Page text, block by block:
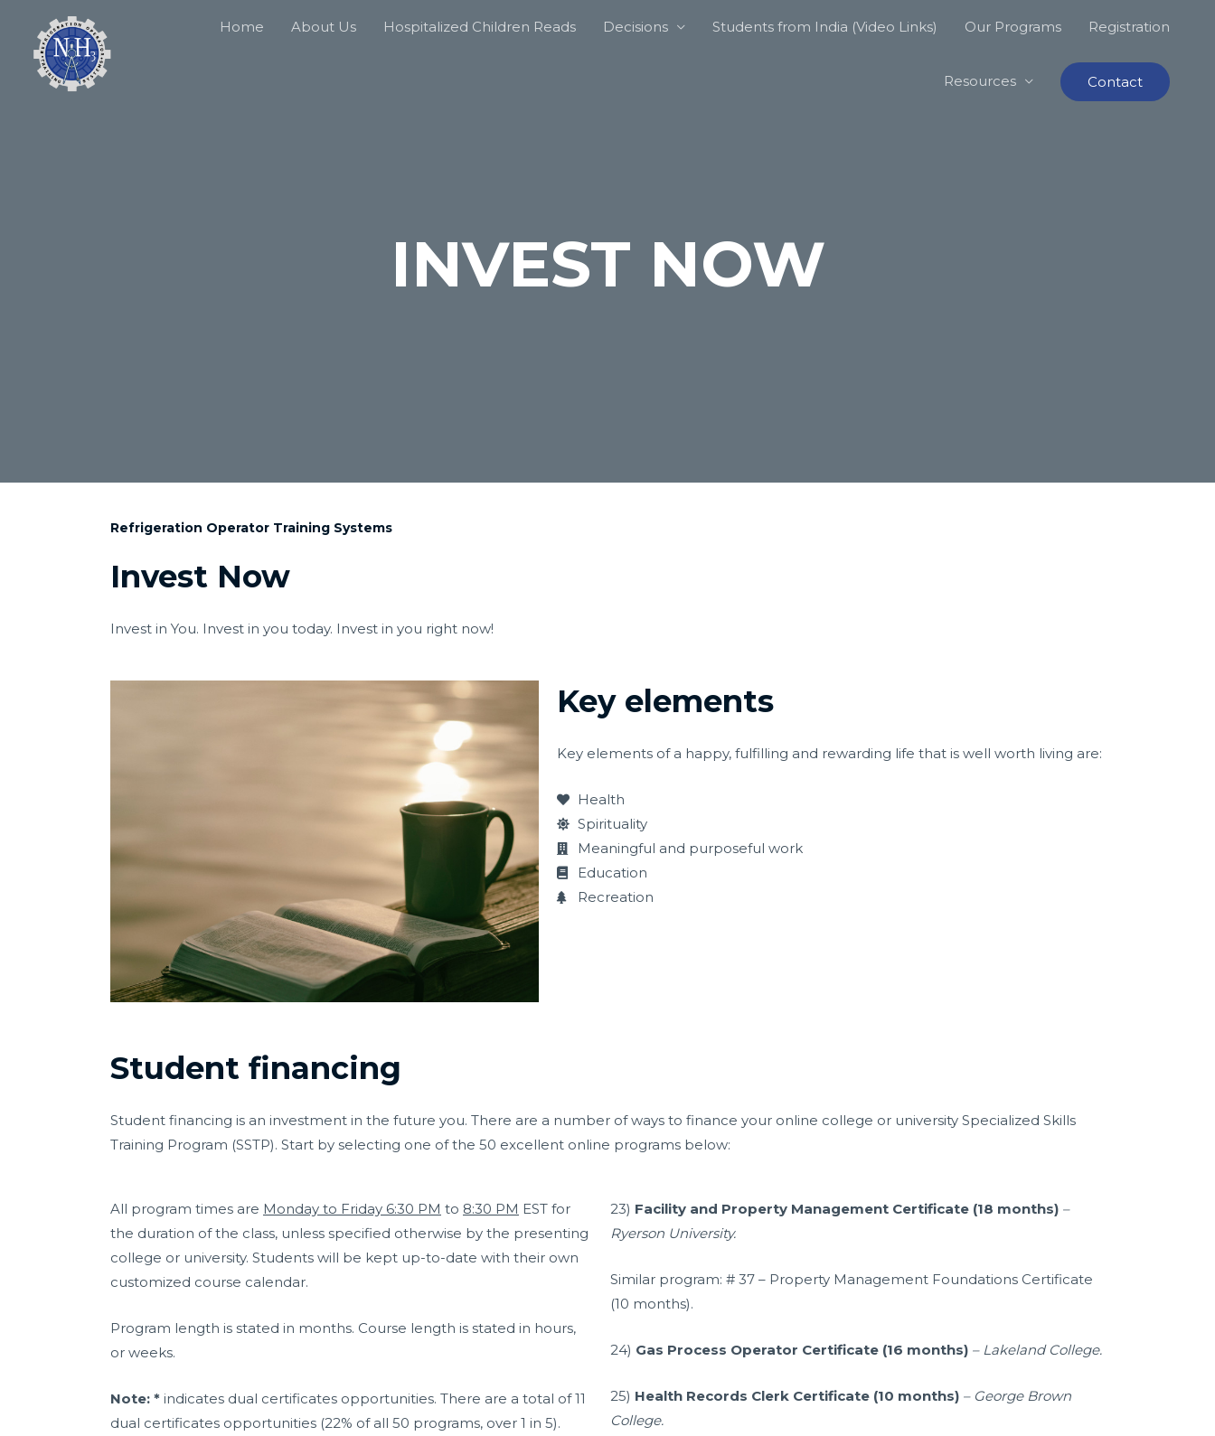
Home About Us Hospitalized Children Reads Decisions Students from India (Video Links) Our Programs Registration
Resources Contact
INVEST NOW
Refrigeration Operator Training Systems
Invest Now
Invest in You. Invest in you today. Invest in you right now!
Key elements
Key elements of a happy, fulfilling and rewarding life thatis well worth living are:
Health
Spirituality
Meaningful and purposeful work
Education
Recreation
Student financing
Student financing is an investment in the future you. There are a number of ways to finance your online college or university Specialized Skills
Training Program (SSTP). Start by selecting one of the 50 excellent online programs below:
All program times are Monday to Friday 6:30 PM to 8:30 PM EST for
the duration of the class, unless specified otherwise by the presenting
college or university. Students will be kept up-to-date with their own
customized course calendar.
Program length is stated in months. Course length is stated in hours,
or weeks.
Note: * indicates dual certificates opportunities. There are a total of 11
dual certificates opportunities (22% of all 50 programs, over 1 in 5).
23) Facility and Property Management Certificate (18 months) –
Ryerson University.
Similar program: # 37 – Property Management Foundations Certificate
(10 months).
24) Gas Process Operator Certificate (16 months) – Lakeland College.
25) Health Records Clerk Certificate (10 months) – George Brown
College.